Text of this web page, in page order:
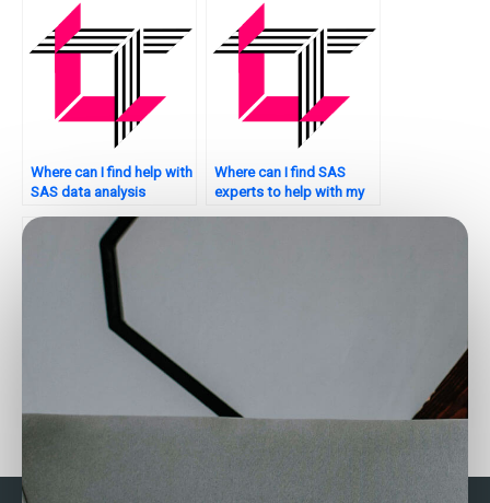
Where can I find help with
SAS data analysis
Where can I find SAS
experts to help with my
experts to help with my
Who provides assistance
with SAS discriminant